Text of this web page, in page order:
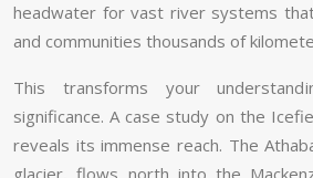
headwater for vast river systems
and communities thousands of
This transforms your
significance. A case study on the
reveals its immense reach. The